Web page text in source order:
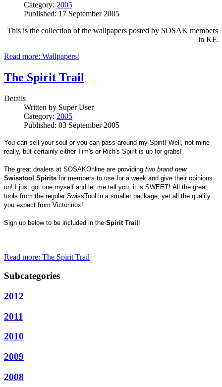
Category: 2005
Published: 17 September 2005
This is the collection of the wallpapers posted by SOSAK members
in KF.
Read more: Wallpapers!
The Spirit Trail
Details
Written by Super User
Category: 2005
Published: 03 September 2005
You can sell your soul or you can pass around my Spirit! Well, not mine
really, but certainly either Tim's or Rich's Spirit is up for grabs!
The great dealers at SOSAKOnline are providing two brand new
Swisstool Spirits for members to use for a week and give their opinions
on! I just got one myself and let me tell you, it is SWEET! All the great
tools from the regular SwissTool in a smaller package, yet all the quality
you expect from Victorinox!
Sign up below to be included in the Spirit Trail!
Read more: The Spirit Trail
Subcategories
2012
2011
2010
2009
2008